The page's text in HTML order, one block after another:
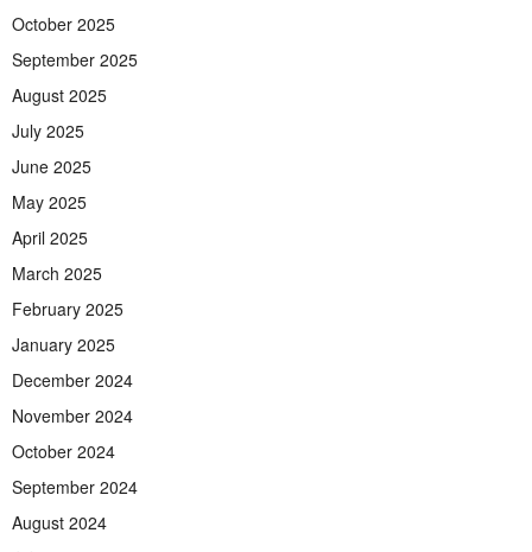
October 2025
September 2025
August 2025
July 2025
June 2025
May 2025
April 2025
March 2025
February 2025
January 2025
December 2024
November 2024
October 2024
September 2024
August 2024